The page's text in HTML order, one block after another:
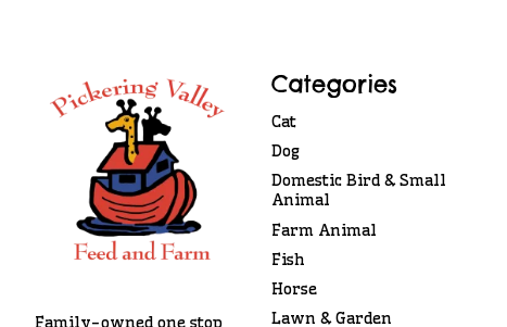
Family-owned one stop
Categories
Cat
Dog
Domestic Bird & Small
Animal
Farm Animal
Fish
Horse
Lawn & Garden